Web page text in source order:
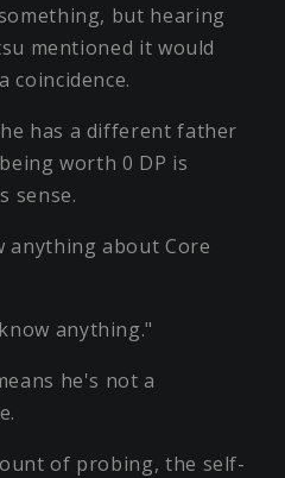
but hearing
mentioned it would
coincidence.
has a different father
worth 0 DP is
sense.
anything about Core
anything."
he's not a
of probing, the self-